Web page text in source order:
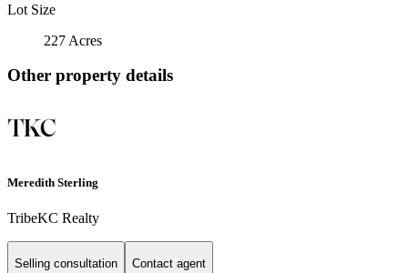
Lot Size
227 Acres
Other property details
Meredith Sterling
TribeKC Realty
Selling consultation Contact agent